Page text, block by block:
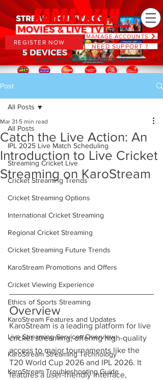
MANAGE ACCOUNTS
NEED SUPPORT ?
REGISTER NOW
PLANS STARTING AT JUST $6.66
Post
All Posts
IPL 2025 Live Match Scheduling
Streaming Cricket Live
Cricket Streaming Trends
Cricket Streaming Options
International Cricket Streaming
Regional Cricket Streaming
Cricket Streaming Future Trends
KaroStream Promotions and Offers
Cricket Viewing Experience
Ethics of Sports Streaming
KaroStream Features and Updates
Live Streaming Services Overview
KaroStream Streaming Technology
KaroStream Troubleshooting Guide
All Posts
Catch the Live Action: An
Introduction to Live Cricket
Streaming on KaroStream
Mar 31 5 min read
Overview
KaroStream is a leading platform for live
cricket streaming, offering high-quality
access to major tournaments like the
T20 World Cup 2026 and IPL 2026. It
features a user-friendly interface,